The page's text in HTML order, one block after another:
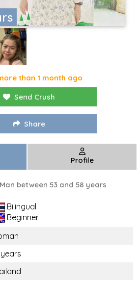
than 1 month ago
Send Crush
Share
Profile
between 53 and 58 years
Bilingual
Beginner